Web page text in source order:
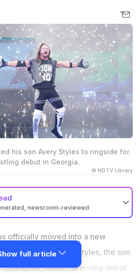
his son Avery Styles to ringside for
debut in Georgia.
© NDTV Library
newsroom-reviewed
SCA Wrestling in Georgia.
Avery to ringside during his
officially moved into a new
wrestling. Avery Styles, the son
made his in-ring debut
full article